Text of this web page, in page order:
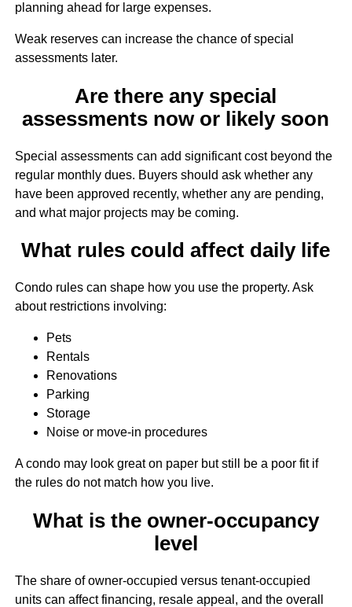
planning ahead for large expenses.
Weak reserves can increase the chance of special
assessments later.
Are there any special
assessments now or likely soon
Special assessments can add significant cost beyond the
regular monthly dues. Buyers should ask whether any
have been approved recently, whether any are pending,
and what major projects may be coming.
What rules could affect daily life
Condo rules can shape how you use the property. Ask
about restrictions involving:
Pets
Rentals
Renovations
Parking
Storage
Noise or move-in procedures
A condo may look great on paper but still be a poor fit if
the rules do not match how you live.
What is the owner-occupancy
level
The share of owner-occupied versus tenant-occupied
units can affect financing, resale appeal, and the overall